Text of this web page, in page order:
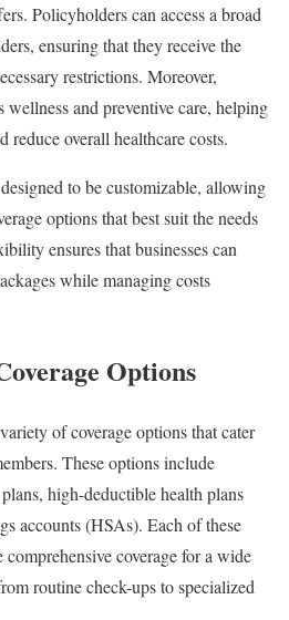
Policyholders can access a broad
ensuring that they receive the
restrictions. Moreover,
and preventive care, helping
reduce overall healthcare costs.
to be customizable, allowing
options that best suit the needs
ensures that businesses can
while managing costs
Options
of coverage options that cater
These options include
high-deductible health plans
accounts (HSAs). Each of these
coverage for a wide
routine check-ups to specialized